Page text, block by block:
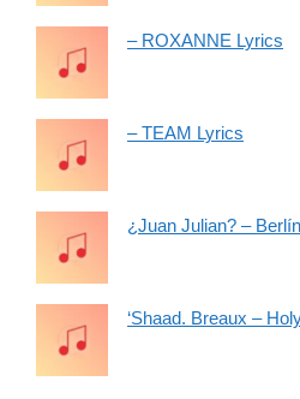
– ROXANNE Lyrics
– TEAM Lyrics
¿Juan Julian? –
‘Shaad. Breaux –